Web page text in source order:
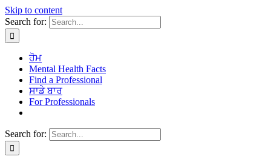
Skip to content
Search for:
ਹੋਮ
Mental Health Facts
Find a Professional
ਸਾਡੇ ਬਾਰ
For Professionals
Search for: